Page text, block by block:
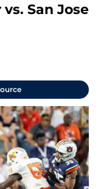
San Jose